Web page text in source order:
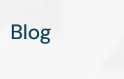
Blog